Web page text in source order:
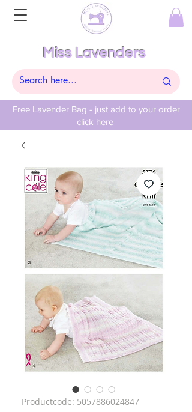
Free Lavender Bag - just add to your order
click here
Miss Lavenders
Productcode: 5057886024847